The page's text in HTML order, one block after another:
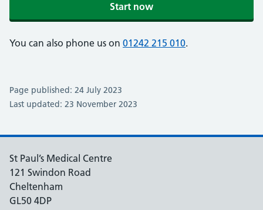
Start now
You can also phone us on 01242 215 010.
Page published: 24 July 2023
Last updated: 23 November 2023
St Paul’s Medical Centre
121 Swindon Road
Cheltenham
GL50 4DP